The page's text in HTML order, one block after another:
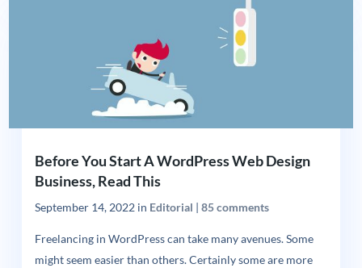
Before You Start A WordPress Web Design
Business, Read This
September 14, 2022in Editorial 85 comments
Freelancing in WordPress can take many avenues. Some
might seem easier than others. Certainly some are more